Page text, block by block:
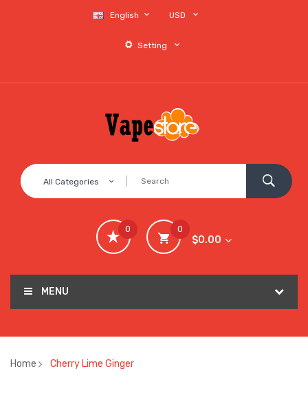
English USD
Setting
All Categories
0
$0.00
0
MENU
Home Cherry Lime Ginger